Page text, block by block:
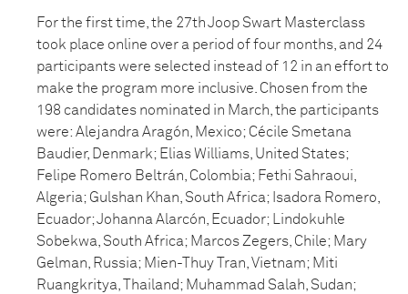
For the first time, the 27th Joop Swart Masterclass
took place online over a period of four months, and 24
participants were selected instead of 12 in an effort to
make the program more inclusive. Chosen from the
198 candidates nominated in March, the participants
were: Alejandra Aragón, Mexico; Cécile Smetana
Baudier, Denmark; Elias Williams, United States;
Felipe Romero Beltrán, Colombia; Fethi Sahraoui,
Algeria; Gulshan Khan, South Africa; Isadora Romero,
Ecuador; Johanna Alarcón, Ecuador; Lindokuhle
Sobekwa, South Africa; Marcos Zegers, Chile; Mary
Gelman, Russia; Mien-Thuy Tran, Vietnam; Miti
Ruangkritya, Thailand; Muhammad Salah, Sudan;